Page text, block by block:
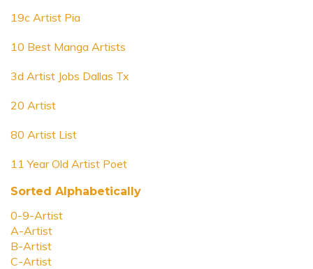
19c Artist Pia
10 Best Manga Artists
3d Artist Jobs Dallas Tx
20 Artist
80 Artist List
11 Year Old Artist Poet
Sorted Alphabetically
0-9-Artist
A-Artist
B-Artist
C-Artist